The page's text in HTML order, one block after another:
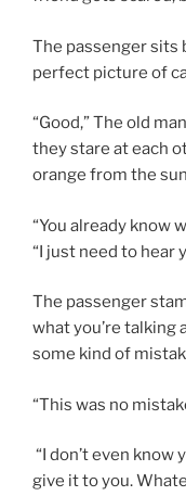
The passenger sits
perfect picture of
“Good,” The old
they stare at each
orange from the
“You already know
“I just need to hear
The passenger
what you’re talking
some kind of
“This was no
“I don’t even know
give it to you.